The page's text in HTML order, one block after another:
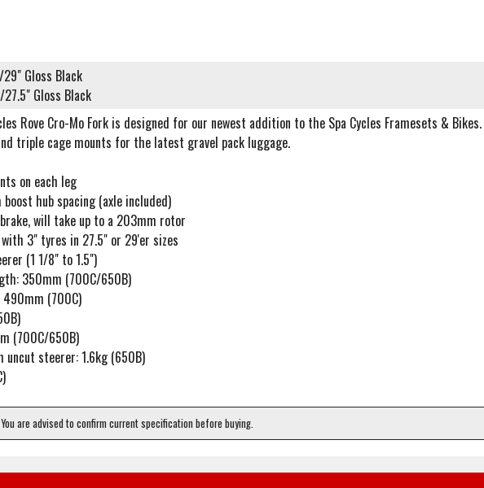
Gloss Black
Gloss Black
Rove Cro-Mo Fork is designed for our newest addition to the Spa Cycles Framesets &
triple cage mounts for the latest gravel pack luggage.
on each leg
boost hub spacing (axle included)
will take up to a 203mm rotor
3" tyres in 27.5" or 29'er sizes
(1 1/8" to 1.5")
350mm (700C/650B)
490mm (700C)
(700C/650B)
uncut steerer: 1.6kg (650B)
are advised to confirm current specification before buying.